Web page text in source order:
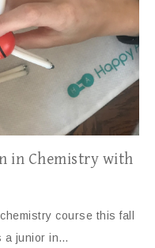
in Chemistry with
course this fall
a junior in…